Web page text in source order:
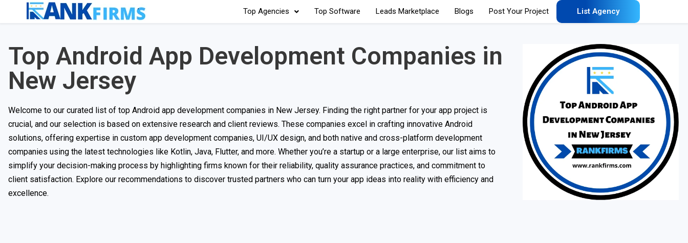
Top Agencies Top Software Leads Marketplace Blogs Post Your Project List Agency
Top Android App Development Companies in
New Jersey
Welcome to our curated list of top Android app development companies in New Jersey. Finding the right partner for your app project is
crucial, and our selection is based on extensive research and client reviews. These companies excel in crafting innovative Android
solutions, offering expertise in custom app development companies, UI/UX design, and both native and cross-platform development
companies using the latest technologies like Kotlin, Java, Flutter, and more. Whether you’re a startup or a large enterprise, our list aims to
simplify your decision-making process by highlighting firms known for their reliability, quality assurance practices, and commitment to
client satisfaction. Explore our recommendations to discover trusted partners who can turn your app ideas into reality with efficiency and
excellence.